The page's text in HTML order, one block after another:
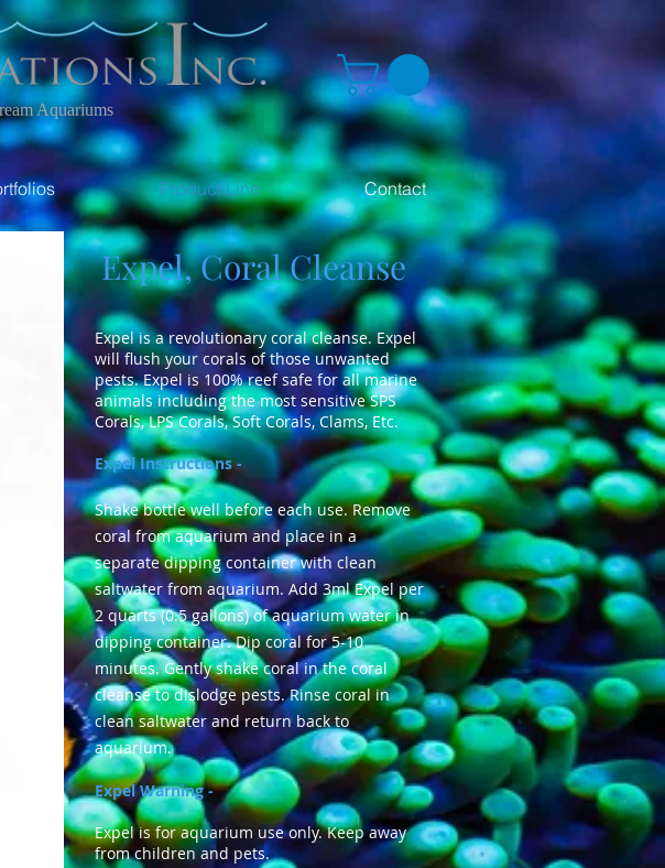
Aquariums
Product Line Contact
Expel, Coral Cleanse
Expel is a revolutionary coral cleanse. Expel
will flush your corals of those unwanted
pests. Expel is 100% reef safe for all marine
animals including the most sensitive SPS
Corals, LPS Corals, Soft Corals, Clams, Etc.
Expel Instructions -
Shake bottle well before each use. Remove
coral from aquarium and place in a
separate dipping container with clean
saltwater from aquarium. Add 3ml Expel per
2 quarts (0.5 gallons) of aquarium water in
dipping container. Dip coral for 5-10
minutes. Gently shake coral in the coral
cleanse to dislodge pests. Rinse coral in
clean saltwater and return back to
aquarium.
Expel Warning -
Expel is for aquarium use only. Keep away
from children and pets.